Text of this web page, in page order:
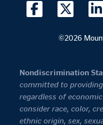
©2026
Nondiscrimination
committed to
regardless of
consider race, color,
ethnic origin, sex,